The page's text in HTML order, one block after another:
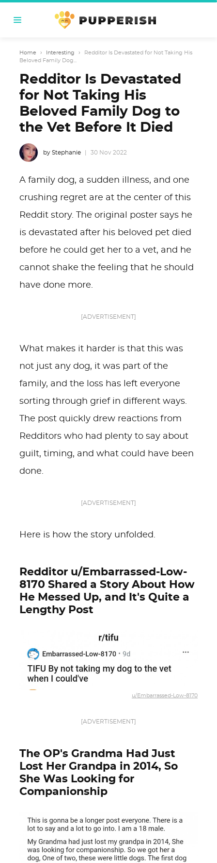
Home › Interesting ›
Redditor Is Devastated for Not Taking His
Beloved Family Dog...
Redditor Is Devastated
for Not Taking His
Beloved Family Dog to
the Vet Before It Died
by Stephanie 30 Nov 2022
A family dog, a sudden illness, and one
crushing regret are at the center of this
Reddit story. The original poster says he
is devastated after his beloved pet died
before he could get her to a vet, and he
cannot shake the feeling that he should
have done more.
[ADVERTISEMENT]
What makes it harder is that this was
not just any dog, it was part of the
family, and the loss has left everyone
sorting through grief in different ways.
The post quickly drew reactions from
Redditors who had plenty to say about
guilt, timing, and what could have been
done.
[ADVERTISEMENT]
Here is how the story unfolded.
Redditor u/Embarrassed-Low-
8170 Shared a Story About How
He Messed Up, and It's Quite a
Lengthy Post
u/Embarrassed-Low-8170
[ADVERTISEMENT]
The OP's Grandma Had Just
Lost Her Grandpa in 2014, So
She Was Looking for
Companionship